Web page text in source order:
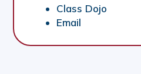
Class Dojo
Email